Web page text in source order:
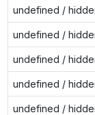
undefined /
undefined /
undefined /
undefined /
undefined /